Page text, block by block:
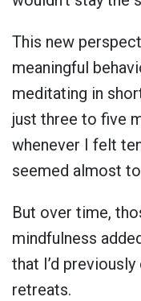
This new
meaningful
meditating in
just three to five
whenever I felt
seemed almost
But over time,
mindfulness
that I’d
retreats.